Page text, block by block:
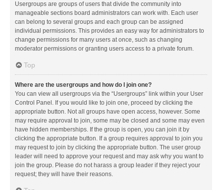
Usergroups are groups of users that divide the community into
manageable sections board administrators can work with. Each user
can belong to several groups and each group can be assigned
individual permissions. This provides an easy way for administrators to
change permissions for many users at once, such as changing
moderator permissions or granting users access to a private forum.
Top
Where are the usergroups and how do I join one?
You can view all usergroups via the “Usergroups” link within your User
Control Panel. If you would like to join one, proceed by clicking the
appropriate button. Not all groups have open access, however. Some
may require approval to join, some may be closed and some may even
have hidden memberships. If the group is open, you can join it by
clicking the appropriate button. If a group requires approval to join you
may request to join by clicking the appropriate button. The user group
leader will need to approve your request and may ask why you want to
join the group. Please do not harass a group leader if they reject your
request; they will have their reasons.